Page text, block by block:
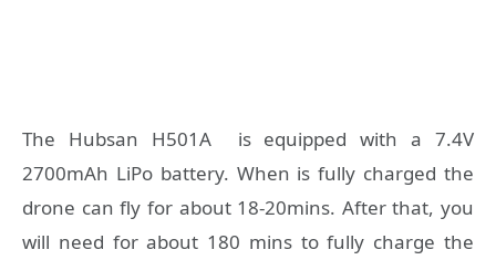
The Hubsan H501A is equipped with a 7.4V
2700mAh LiPo battery. When is fully charged the
drone can fly for about 18-20mins. After that, you
will need for about 180 mins to fully charge the